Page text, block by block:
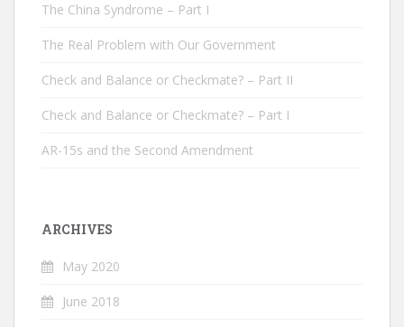
The China Syndrome – Part I
The Real Problem with Our Government
Check and Balance or Checkmate? – Part II
Check and Balance or Checkmate? – Part I
AR-15s and the Second Amendment
ARCHIVES
May 2020
June 2018